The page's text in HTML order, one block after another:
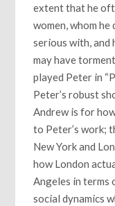
extent that he
women, whom
serious with, and
may have
played Peter in
Peter’s robust
Andrew is for
to Peter’s work;
New York and
how London
Angeles in terms
social dynamics